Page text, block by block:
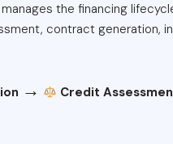
manages the financing
contract generation,
→ Credit